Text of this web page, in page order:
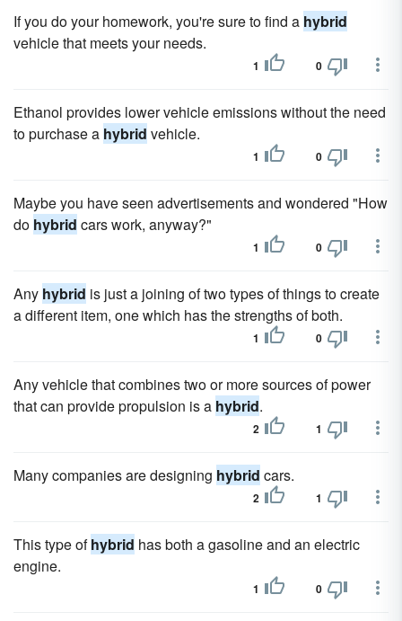
If you do your homework, you're sure to find a hybrid
vehicle that meets your needs.
1 0
Ethanol provides lower vehicle emissions without the need
to purchase a hybrid vehicle.
1 0
Maybe you have seen advertisements and wondered "How
do hybrid cars work, anyway?"
1 0
Any hybrid is just a joining of two types of things to create
a different item, one which has the strengths of both.
1 0
Any vehicle that combines two or more sources of power
that can provide propulsion is a hybrid.
2 1
Many companies are designing hybrid cars.
2 1
This type ofhybrid has both a gasoline and an electric
engine.
1 0